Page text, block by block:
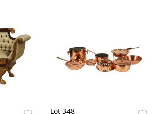
Lot 348